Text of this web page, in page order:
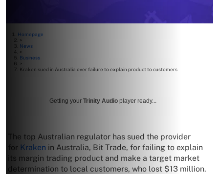
Homepage
>
News
>
Business
>
Kraken sued in Australia over failure to explain product to customers
Getting your Trinity Audio player ready...
The top Australian regulator has sued the provider
for Kraken in Australia, Bit Trade, for failing to explain
its margin trading product and make a target market
determination to local customers, who lost $13 million.